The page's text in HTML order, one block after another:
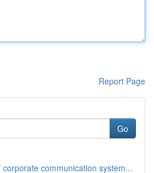
Report Page
Go
communication system...